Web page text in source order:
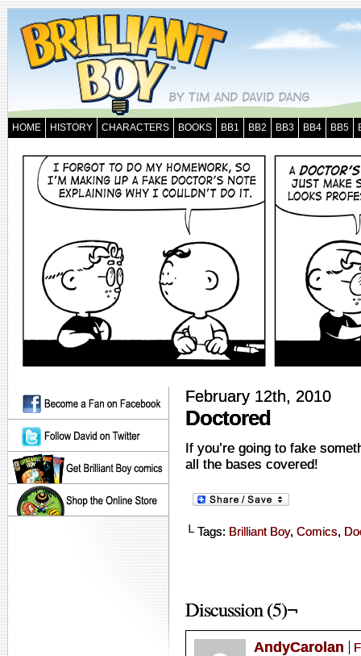
HOME HISTORY CHARACTERS BOOKS BB1 BB2 BB3 BB4 BB5
February 12th, 2010
Doctored
If you’re going to fake
all the bases covered!
└ Tags: Brilliant Boy, Comics,
Discussion (5)¬
AndyCarolan